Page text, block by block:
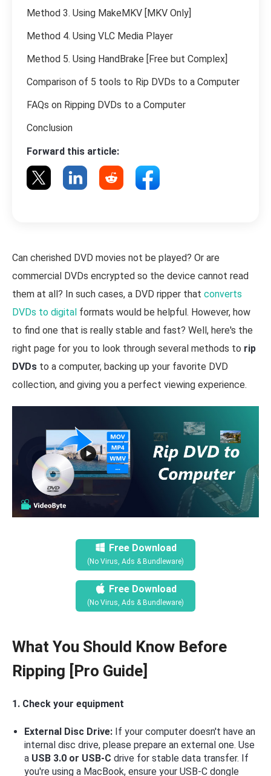
Method 3. Using MakeMKV [MKV Only]
Method 4. Using VLC Media Player
Method 5. Using HandBrake [Free but Complex]
Comparison of 5 tools to Rip DVDs to a Computer
FAQs on Ripping DVDs to a Computer
Conclusion
Forward this article:
Can cherished DVD movies not be played? Or are
commercial DVDs encrypted so the device cannot read
them at all? In such cases, a DVD ripper that converts
DVDs to digital formats would be helpful. However, how
to find one that is really stable and fast? Well, here's the
right page for you to look through several methods to rip
DVDs to a computer, backing up your favorite DVD
collection, and giving you a perfect viewing experience.
Free Download
(No Virus, Ads & Bundleware)
Free Download
(No Virus, Ads & Bundleware)
What You Should Know Before
Ripping [Pro Guide]
1. Check your equipment
External Disc Drive: If your computer doesn't have an
internal disc drive, please prepare an external one. Use
a USB 3.0 or USB-C drive for stable data transfer. If
you're using a MacBook, ensure your USB-C dongle